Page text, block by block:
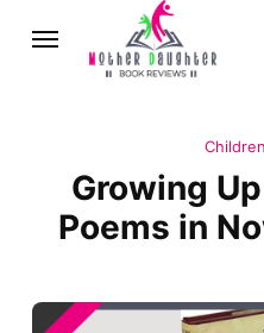
Growing
Poems in